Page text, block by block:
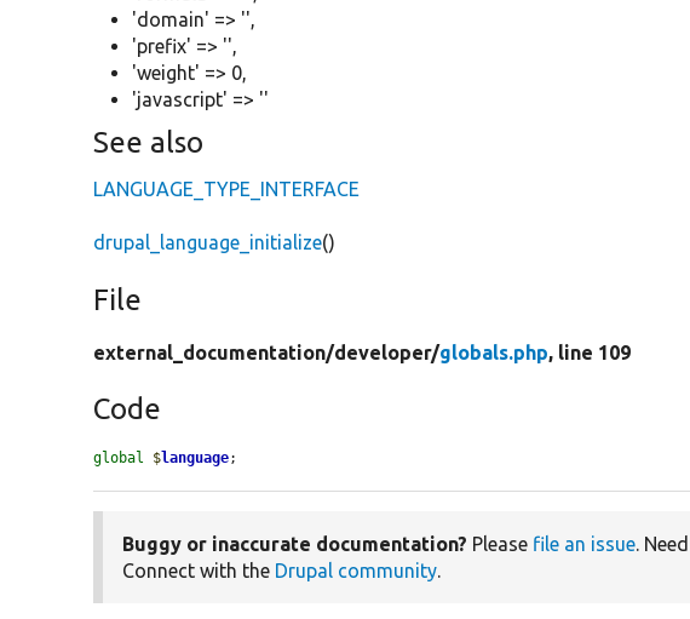
'domain' => '',
'prefix' => '',
'weight' => 0,
'javascript' => ''
See also
LANGUAGE_TYPE_INTERFACE
drupal_language_initialize()
File
external_documentation/developer/globals.php, line 109
Code
global $language;
Buggy or inaccurate documentation? Please file an issue. Need
Connect with the Drupal community.